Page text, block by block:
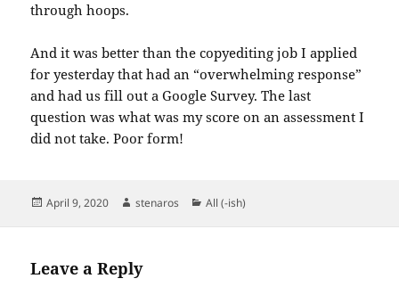
through hoops.
And it was better than the copyediting job I applied
for yesterday that had an “overwhelming response”
and had us fill out a Google Survey. The last
question was what was my score on an assessment I
did not take. Poor form!
Posted
April 9, 2020 Author
stenaros Categories
All (-ish)
Leave a Reply